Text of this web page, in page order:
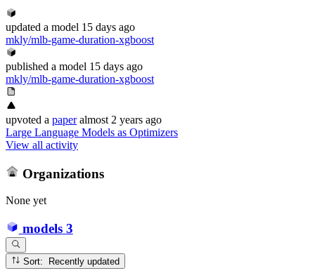
updated a model 15 days ago
mkly/mlb-game-duration-xgboost
published a model 15 days ago
mkly/mlb-game-duration-xgboost
upvoted a paper almost 2 years ago
Large Language Models as Optimizers
View all activity
Organizations
None yet
models 3
Sort: Recently updated